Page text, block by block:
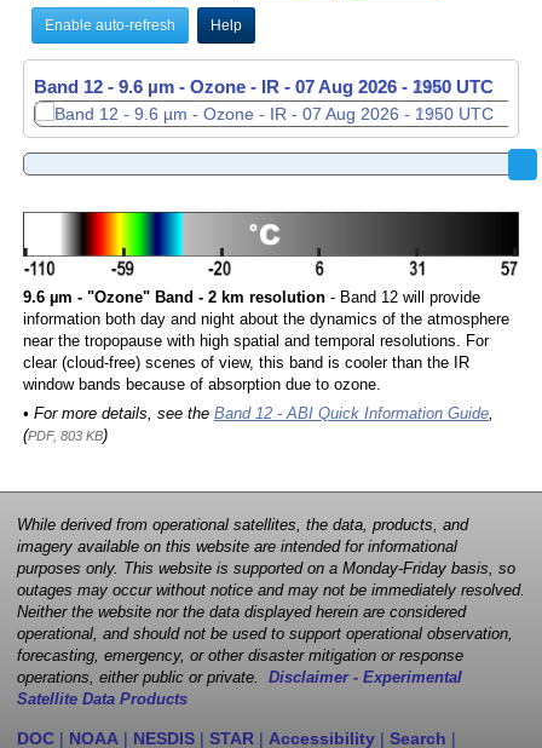
Enable auto-refresh Help
Band 12 - 9.6 µm - Ozone - IR - 07 Aug 2026 - 1950 UTC
Band 12 - 9.6 µm - Ozone - IR - 07 Aug 2026 - 2000 UTC
9.6 µm - "Ozone" Band - 2 km resolution- Band 12 will provide
information both day and night about the dynamics of the atmosphere
near the tropopause with high spatial and temporal resolutions. For
clear (cloud-free) scenes of view, this band is cooler than the IR
window bands because of absorption due to ozone.
• For more details, see the Band 12 - ABI Quick Information Guide,
(PDF, 803 KB)
While derived from operational satellites, the data, products, and
imagery available on this website are intended for informational
purposes only. This website is supported on a Monday-Friday basis, so
outages may occur without notice and may not be immediately resolved.
Neither the website nor the data displayed herein are considered
operational, and should not be used to support operational observation,
forecasting, emergency, or other disaster mitigation or response
operations, either public or private. Disclaimer - Experimental
Satellite Data Products
DOC | NOAA | NESDIS | STAR | Accessibility | Search |